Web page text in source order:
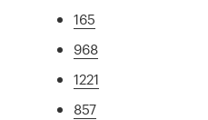
165
968
1221
857